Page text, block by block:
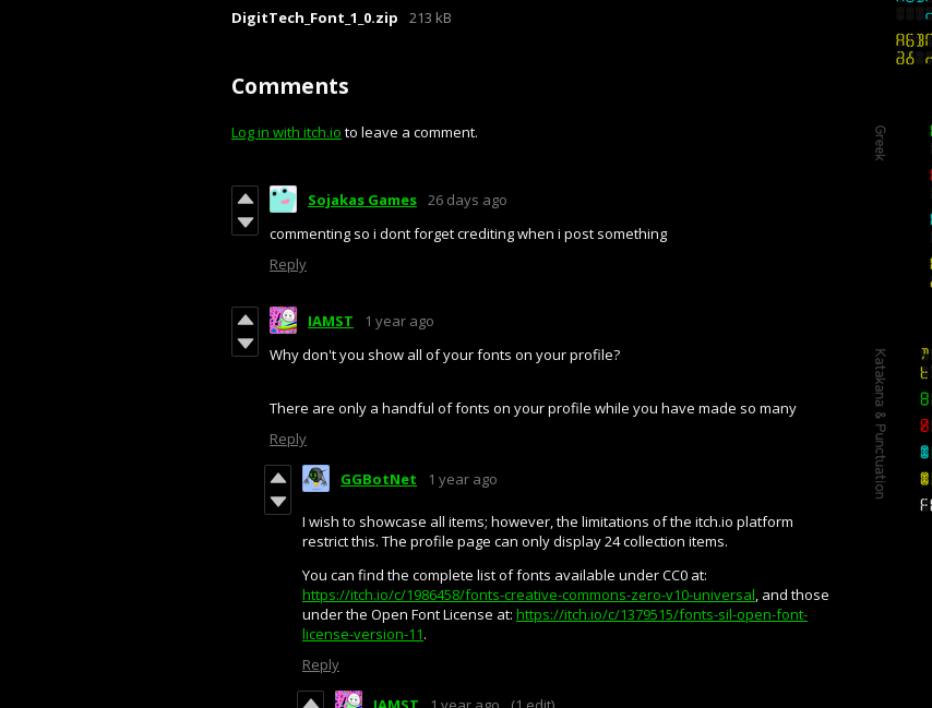
DigitTech_Font_1_0.zip
213 kB
Comments
Log in with itch.io to leave a comment.
Sojakas Games 26 days ago
commenting so i dont forget crediting when i post something
Reply
IAMST
1 year ago
Why don't you show all of your fonts on your profile?
There are only a handful of fonts on your profile while you have made so many
Reply
GGBotNet 1 year ago
I wish to showcase all items; however, the limitations of the itch.io platform
restrict this. The profile page can only display 24 collection items.
You can find the complete list of fonts available under CC0 at:
https://itch.io/c/1986458/fonts-creative-commons-zero-v10-universal, and those
under the Open Font License at: https://itch.io/c/1379515/fonts-sil-open-font-
license-version-11.
Reply